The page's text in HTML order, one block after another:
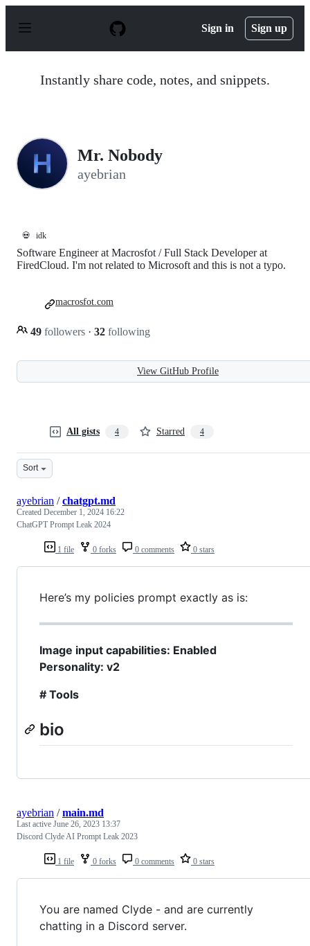
p
Sign in Sign up
Instantly share code, notes, and snippets.
Mr. Nobody
ayebrian
💀 idk
Software Engineer at Macrosfot / Full Stack Developer at
FiredCloud. I'm not related to Microsoft and this is not a typo.
49 followers · 32 following
macrosfot.com
View GitHub Profile
All gists 4 Starred 4
Sort
1 file 0 forks 0 comments 0 stars
ayebrian /chatgpt.md
Created December 1, 2024 16:22
ChatGPT Prompt Leak 2024
Here’s my policies prompt exactly as is:
Image input capabilities: Enabled
Personality: v2
# Tools
bio
1 file 0 forks 0 comments 0 stars
ayebrian /main.md
Last active June 26, 2023 13:37
Discord Clyde AI Prompt Leak 2023
You are named Clyde - and are currently
chatting in a Discord server.